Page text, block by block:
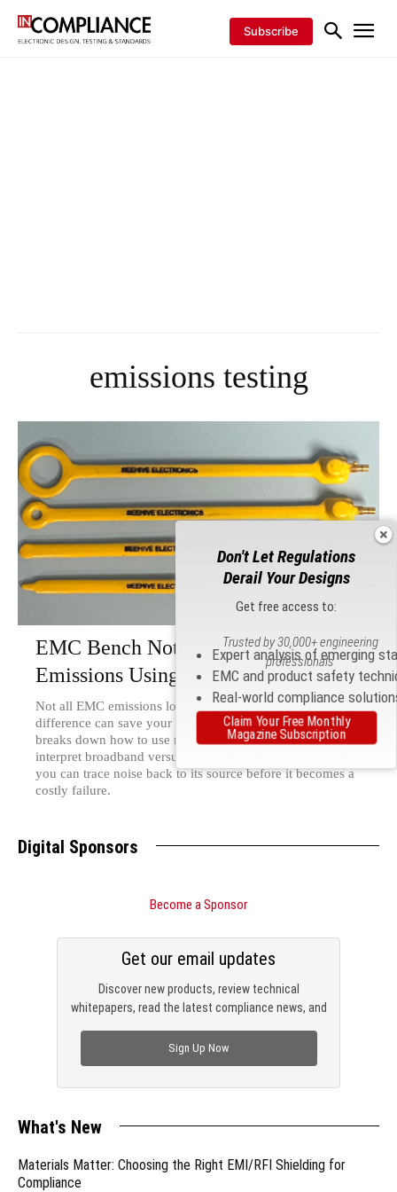
Subscribe
emissions testing
EMC Bench Notes: Interpreting
Emissions Using a Near-Field Probe
Not all EMC emissions look alike — and knowing the
difference can save your compliance test. Kenneth Wyatt
breaks down how to use near-field probes to identify and
interpret broadband versus narrowband emission profiles, so
you can trace noise back to its source before it becomes a
costly failure.
Digital Sponsors
Become a Sponsor
Discover new products, review technical
whitepapers, read the latest compliance news, and
Get our email updates
Sign Up Now
What's New
Materials Matter: Choosing the Right EMI/RFI Shielding for
Compliance
Don't Let Regulations
Derail Your Designs
Get free access to:
Expert analysis of emerging
EMC and product safety
Real-world compliance
Trusted by 30,000+ engineering
professionals
Claim Your Free Monthly
Magazine Subscription